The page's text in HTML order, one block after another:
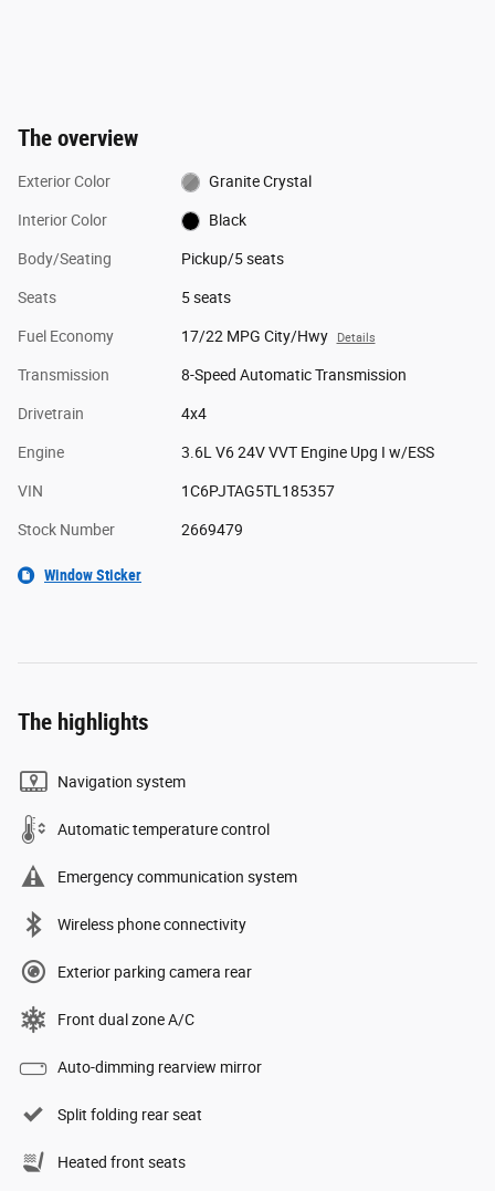
The overview
Exterior Color Granite Crystal
Interior Color Black
Body/Seating Pickup/5 seats
Seats 5 seats
Fuel Economy 17/22 MPG City/Hwy Details
Transmission 8-Speed Automatic Transmission
Drivetrain 4x4
Engine 3.6L V6 24V VVT Engine Upg I w/ESS
VIN 1C6PJTAG5TL185357
Stock Number 2669479
Window Sticker
The highlights
Navigation system
Automatic temperature control
Emergency communication system
Wireless phone connectivity
Exterior parking camera rear
Front dual zone A/C
Auto-dimming rearview mirror
Split folding rear seat
Heated front seats